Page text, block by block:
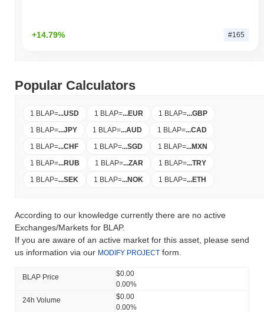
+14.79% #165
Popular Calculators
1 BLAP=...USD 1 BLAP=...EUR 1 BLAP=...GBP
1 BLAP=...JPY 1 BLAP=...AUD 1 BLAP=...CAD
1 BLAP=...CHF 1 BLAP=...SGD 1 BLAP=...MXN
1 BLAP=...RUB 1 BLAP=...ZAR 1 BLAP=...TRY
1 BLAP=...SEK 1 BLAP=...NOK 1 BLAP=...ETH
According to our knowledge currently there are no active
Exchanges/Markets for BLAP.
If you are aware of an active market for this asset, please send
us information via our MODIFY PROJECT form.
BLAP Price
$0.00
0.00%
24h Volume
$0.00
0.00%